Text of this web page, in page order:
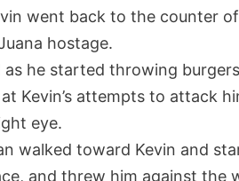
went back to the counter
hostage.
as he started throwing
Kevin’s attempts to attack
eye.
walked toward Kevin and
and threw him against the